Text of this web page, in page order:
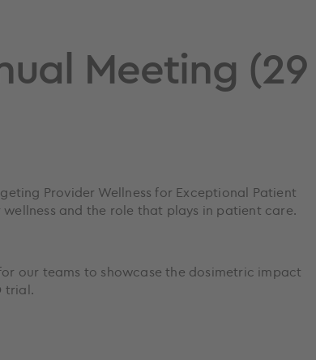
Meeting
Provider Wellness for Exceptional Patient
and the role that plays in patient care.
our teams to showcase the dosimetric impact
trial.